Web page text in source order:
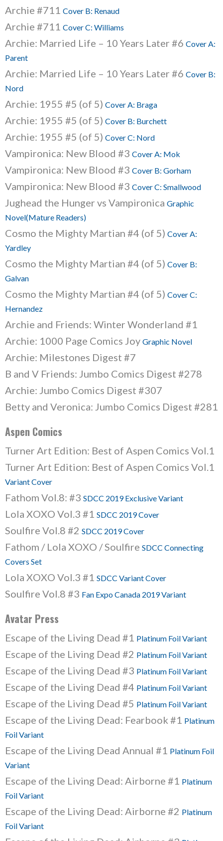
Archie #711 Cover B: Renaud
Archie #711 Cover C: Williams
Archie: Married Life – 10 Years Later #6 Cover A:
Parent
Archie: Married Life – 10 Years Later #6 Cover B:
Nord
Archie: 1955 #5 (of 5) Cover A: Braga
Archie: 1955 #5 (of 5) Cover B: Burchett
Archie: 1955 #5 (of 5) Cover C: Nord
Vampironica: New Blood #3 Cover A: Mok
Vampironica: New Blood #3 Cover B: Gorham
Vampironica: New Blood #3 Cover C: Smallwood
Jughead the Hunger vs Vampironica Graphic
Novel(Mature Readers)
Cosmo the Mighty Martian #4 (of 5) Cover A:
Yardley
Cosmo the Mighty Martian #4 (of 5) Cover B:
Galvan
Cosmo the Mighty Martian #4 (of 5) Cover C:
Hernandez
Archie and Friends: Winter Wonderland #1
Archie: 1000 Page Comics Joy Graphic Novel
Archie: Milestones Digest #7
B and V Friends: Jumbo Comics Digest #278
Archie: Jumbo Comics Digest #307
Betty and Veronica: Jumbo Comics Digest #281
Aspen Comics
Turner Art Edition: Best of Aspen Comics Vol.1
Turner Art Edition: Best of Aspen Comics Vol.1
Variant Cover
Fathom Vol.8: #3 SDCC 2019 Exclusive Variant
Lola XOXO Vol.3 #1 SDCC 2019 Cover
Soulfire Vol.8 #2 SDCC 2019 Cover
Fathom / Lola XOXO / Soulfire SDCC Connecting
Covers Set
Lola XOXO Vol.3 #1 SDCC Variant Cover
Soulfire Vol.8 #3 Fan Expo Canada 2019 Variant
Avatar Press
Escape of the Living Dead #1 Platinum Foil Variant
Escape of the Living Dead #2 Platinum Foil Variant
Escape of the Living Dead #3 Platinum Foil Variant
Escape of the Living Dead #4 Platinum Foil Variant
Escape of the Living Dead #5 Platinum Foil Variant
Escape of the Living Dead: Fearbook #1 Platinum
Foil Variant
Escape of the Living Dead Annual #1 Platinum Foil
Variant
Escape of the Living Dead: Airborne #1 Platinum
Foil Variant
Escape of the Living Dead: Airborne #2 Platinum
Foil Variant